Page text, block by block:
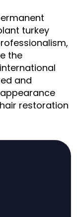
turkey
the
and
restoration